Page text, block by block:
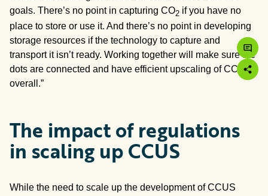
goals. There’s no point in capturing CO2 if you have no
place to store or use it. And there’s no point in developing
storage resources if the technology to capture and
transport it isn’t ready. Working together will make sure the
dots are connected and have efficient upscaling of CCUS
overall.”
The impact of regulations
in scaling up CCUS
While the need to scale up the development of CCUS